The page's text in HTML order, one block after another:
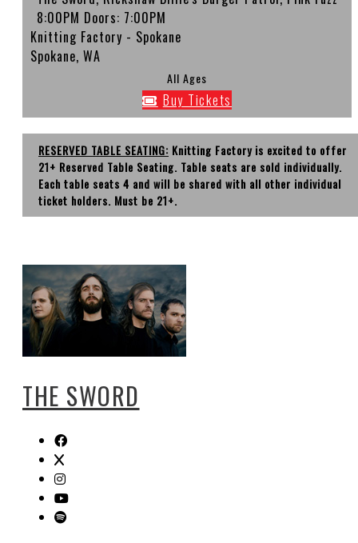
8:00PM Doors: 7:00PM
Knitting Factory - Spokane
Spokane, WA
All Ages
Buy Tickets
RESERVED TABLE SEATING: Knitting Factory is excited to offer
21+ Reserved Table Seating. Table seats are sold individually.
Each table seats 4 and will be shared with all other individual
ticket holders. Must be 21+.
THE SWORD